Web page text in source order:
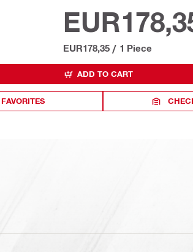
EUR178,35 / 1 Piece
ADD TO CART